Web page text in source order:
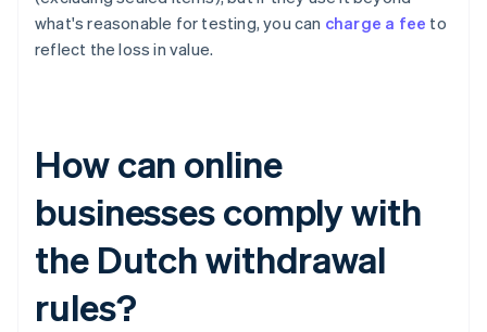
what's reasonable for testing, you can charge a fee to
reflect the loss in value.
How can online
businesses comply with
the Dutch withdrawal
rules?